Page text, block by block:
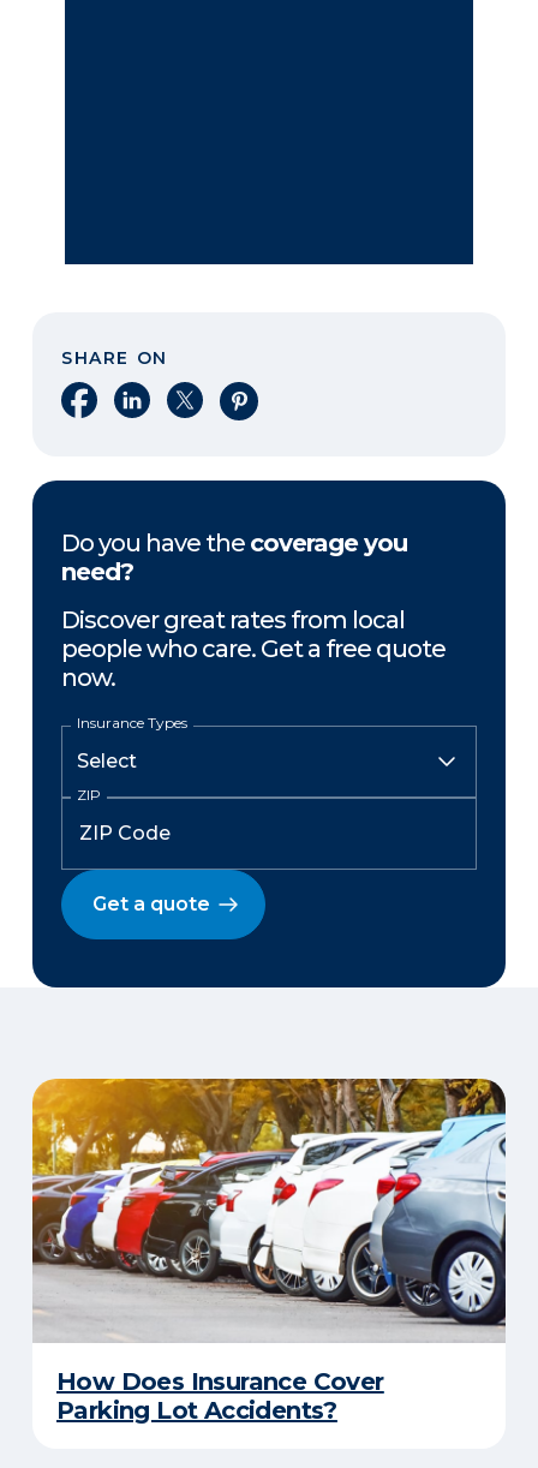
SHARE ON
Share on Facebook
Share on LinkedIn
Share on XShare on Pinterest
Do you have the coverage you
need?
Discover great rates from local
people who care. Get a free quote
now.
Insurance Types
ZIP
Get a quote
How Does Insurance Cover
Parking Lot Accidents?